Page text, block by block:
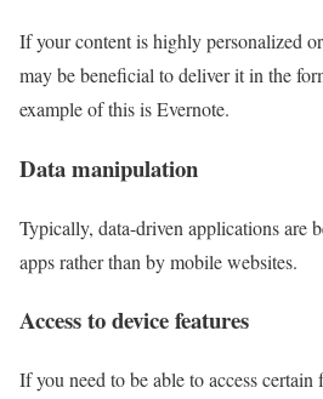
If your content is highly personalized
may be beneficial to deliver it in the
example of this is Evernote.
Data manipulation
Typically, data-driven applications are
apps rather than by mobile websites.
Access to device features
If you need to be able to access